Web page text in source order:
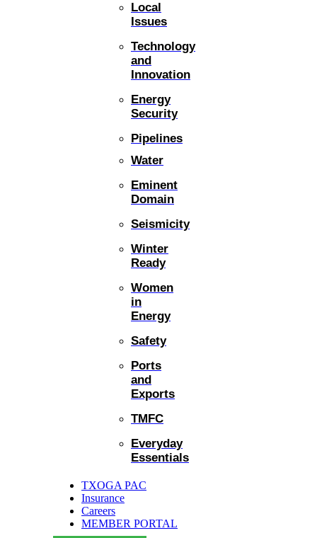
Local
Issues
Technology
and
Innovation
Energy
Security
Pipelines
Water
Eminent
Domain
Seismicity
Winter
Ready
Women
in
Energy
Safety
Ports
and
Exports
TMFC
Everyday
Essentials
TXOGA PAC
Insurance
Careers
MEMBER PORTAL